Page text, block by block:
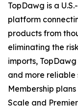
TopDawg is a
platform
products from
eliminating the
imports,
and more reliable
Membership
Scale and